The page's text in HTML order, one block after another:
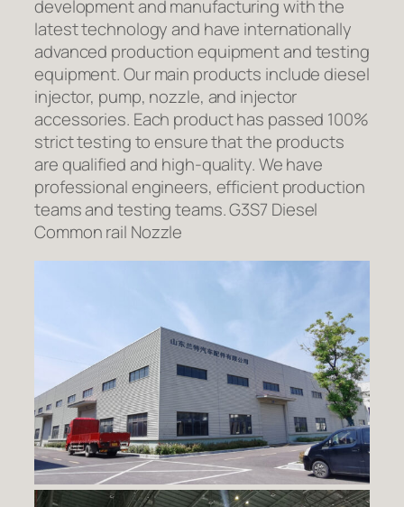
development and manufacturing with the
latest technology and have internationally
advanced production equipment and testing
equipment. Our main products include diesel
injector, pump, nozzle, and injector
accessories. Each product has passed 100%
strict testing to ensure that the products
are qualified and high-quality. We have
professional engineers, efficient production
teams and testing teams. G3S7 Diesel
Common rail Nozzle